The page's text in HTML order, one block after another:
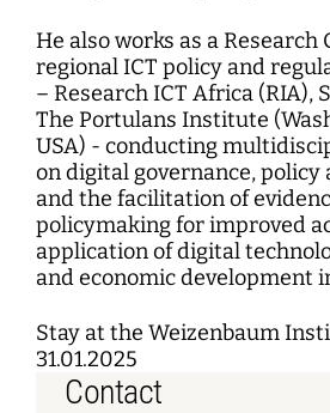
He also works as a
regional ICT policy and
– Research ICT Africa (RIA),
The Portulans Institute
USA) - conducting
on digital governance, policy
and the facilitation of
policymaking for improved
application of digital
and economic development
Stay at the Weizenbaum
31.01.2025
Contact